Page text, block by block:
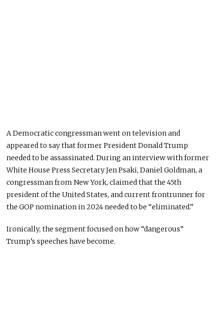
A Democratic congressman went on television and
appeared to say that former President Donald Trump
needed to be assassinated. During an interview with former
White House Press Secretary Jen Psaki, Daniel Goldman, a
congressman from New York, claimed that the 45th
president of the United States, and current frontrunner for
the GOP nomination in 2024 needed to be “eliminated.”
Ironically, the segment focused on how “dangerous”
Trump’s speeches have become.